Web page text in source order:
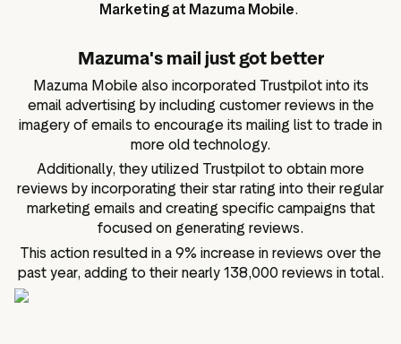
Marketing at Mazuma Mobile.
Mazuma's mail just got better
Mazuma Mobile also incorporated Trustpilot into its
email advertising by including customer reviews in the
imagery of emails to encourage its mailing list to trade in
more old technology.
Additionally, they utilized Trustpilot to obtain more
reviews by incorporating their star rating into their regular
marketing emails and creating specific campaigns that
focused on generating reviews.
This action resulted in a 9% increase in reviews over the
past year, adding to their nearly 138,000 reviews in total.